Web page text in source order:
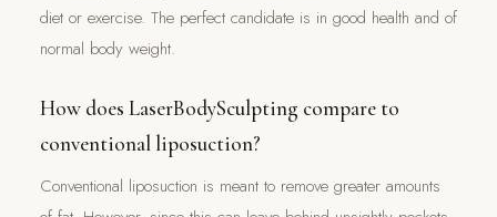
diet or exercise. The perfect candidate is in good health and of
normal body weight.
How does LaserBodySculpting compare to
conventional liposuction?
Conventional liposuction is meant to remove greater amounts